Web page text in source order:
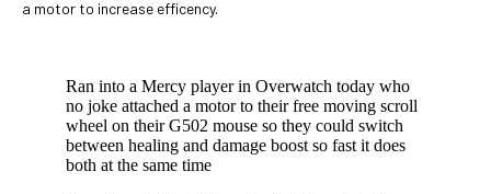
a motor to increase efficency.
Ran into a Mercy player in Overwatch today who
no joke attached a motor to their free moving scroll
wheel on their G502 mouse so they could switch
between healing and damage boost so fast it does
both at the same time